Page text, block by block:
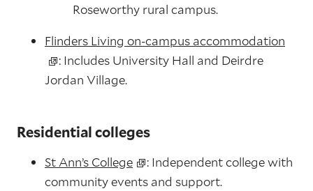
Roseworthy rural campus.
Flinders Living on‑campus accommodation
: Includes University Hall and Deirdre
Jordan Village.
Residential colleges
St Ann’s College
: Independent college with
community events and support.